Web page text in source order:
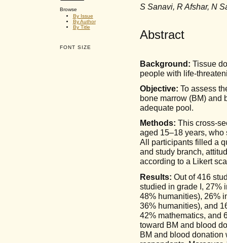
Browse
By Issue
By Author
By Title
FONT SIZE
S Sanavi, R Afshar, N
Abstract
Background: Tissue
people with life-
Objective: To assess
bone marrow (BM) and
adequate pool.
Methods: This cross-
aged 15–18 years,
All participants filled a
and study branch,
according to a Likert
Results: Out of 416
studied in grade I, 27%
48% humanities), 26%
36% humanities), and
42% mathematics, and
toward BM and blood
BM and blood donation